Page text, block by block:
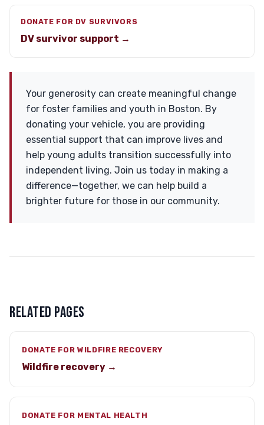
DONATE FOR DV SURVIVORS
DV survivor support →
Your generosity can create meaningful change
for foster families and youth in Boston. By
donating your vehicle, you are providing
essential support that can improve lives and
help young adults transition successfully into
independent living. Join us today in making a
difference—together, we can help build a
brighter future for those in our community.
RELATED PAGES
DONATE FOR WILDFIRE RECOVERY
Wildfire recovery →
DONATE FOR MENTAL HEALTH